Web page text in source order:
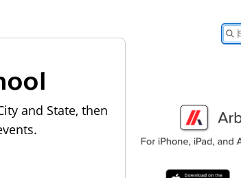
and State, then